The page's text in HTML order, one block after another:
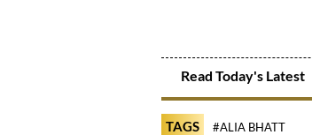
Read Today's Latest
TAGS #ALIA BHATT